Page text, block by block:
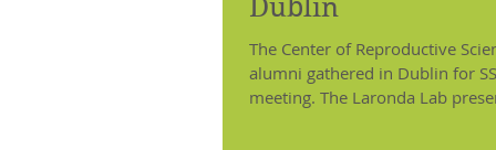
Dublin
The Center of Reproductive
alumni gathered in Dublin for
meeting. The Laronda Lab